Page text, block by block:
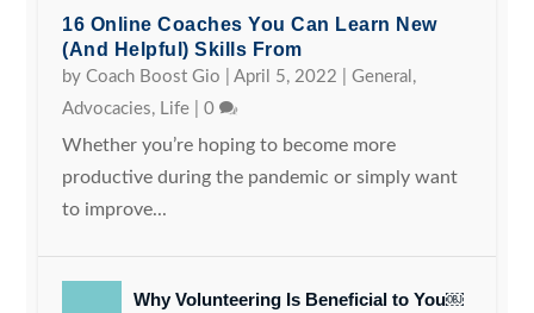
16 Online Coaches You Can Learn New
(and Helpful) Skills From
byCoach Boost Gio |April 5, 2022 |General ,
Advocacies, Life |0
Whether you’re hoping to become more
productive during the pandemic or simply want
to improve...
Why Volunteering Is Beneficial to You￼